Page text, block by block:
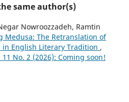
same author(s)
Nowroozzadeh, Ramtin
Medusa: The Retranslation of
English Literary Tradition ,
11 No. 2 (2026): Coming soon!